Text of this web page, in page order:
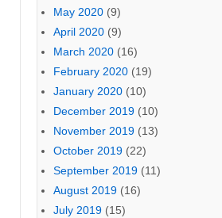
May 2020 (9)
April 2020 (9)
March 2020 (16)
February 2020 (19)
January 2020 (10)
December 2019 (10)
November 2019 (13)
October 2019 (22)
September 2019 (11)
August 2019 (16)
July 2019 (15)